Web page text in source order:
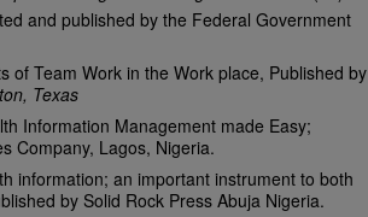
and published by the Federal Government
of Team Work in the Work place, Published by
Texas
Information Management made Easy;
Company, Lagos, Nigeria.
information; an important instrument to both
by Solid Rock Press Abuja Nigeria.